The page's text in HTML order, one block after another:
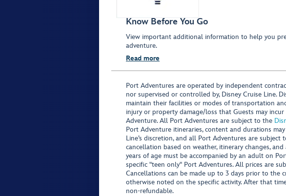
Know Before You Go
View important additional information to help you
adventure.
Read more
Port Adventures are operated by independent
nor supervised or controlled by, Disney Cruise Line.
maintain their facilities or modes of transportation
injury or property damage/loss that Guests may
Adventure. All Port Adventures are subject to the
Port Adventure itineraries, content and durations
Line’s discretion, and all Port Adventures are subject
cancellation based on weather, itinerary changes,
years of age must be accompanied by an adult on
specific "teen only" Port Adventures. All prices are
Cancellations can be made up to 3 days prior to the
otherwise noted on the specific activity. After that
non-refundable.